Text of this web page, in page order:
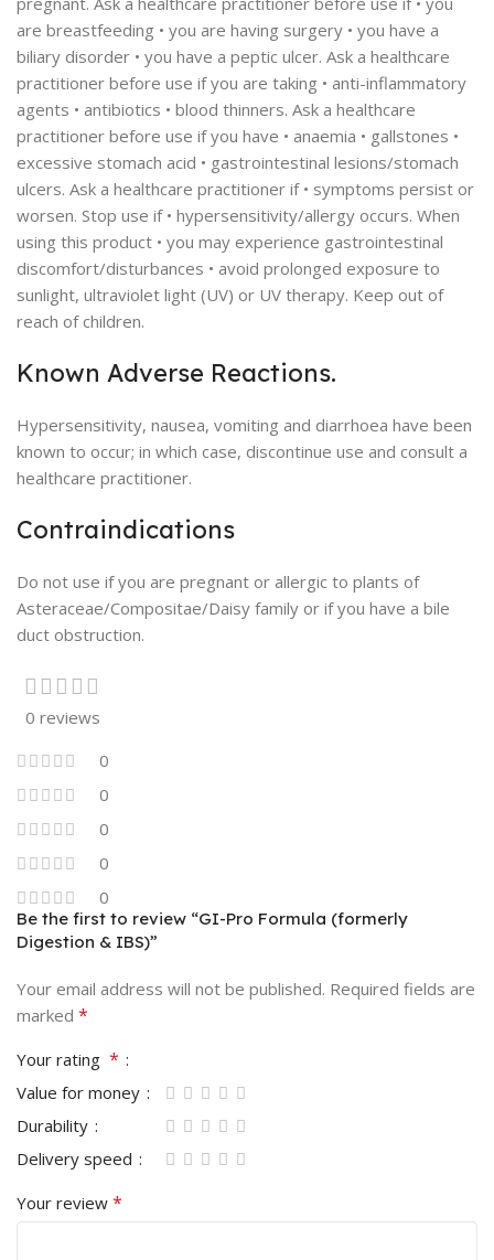
are breastfeeding • you are having surgery • you have a
biliary disorder • you have a peptic ulcer. Ask a healthcare
practitioner before use if you are taking • anti-inflammatory
agents • antibiotics • blood thinners. Ask a healthcare
practitioner before use if you have • anaemia • gallstones •
excessive stomach acid • gastrointestinal lesions/stomach
ulcers. Ask a healthcare practitioner if • symptoms persist or
worsen. Stop use if • hypersensitivity/allergy occurs. When
using this product • you may experience gastrointestinal
discomfort/disturbances • avoid prolonged exposure to
sunlight, ultraviolet light (UV) or UV therapy. Keep out of
reach of children.
Known Adverse Reactions.
Hypersensitivity, nausea, vomiting and diarrhoea have been
known to occur; in which case, discontinue use and consult a
healthcare practitioner.
Contraindications
Do not use if you are pregnant or allergic to plants of
Asteraceae/Compositae/Daisy family or if you have a bile
duct obstruction.
0 reviews
0
0
0
0
0
Be the first to review “GI-Pro Formula (formerly
Digestion & IBS)”
Your email address will not be published. Required fields are
marked *
Your rating *
Value for money
Durability
Delivery speed
Your review *